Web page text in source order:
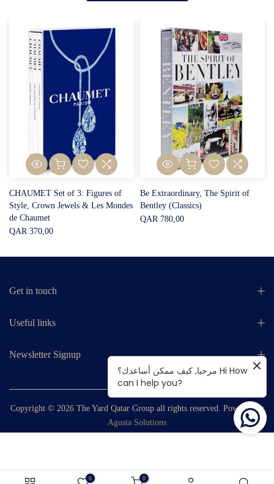
CHAUMET Set of 3: Figures of
Style, Crown Jewels & Les Mondes
de Chaumet
QAR 370,00
Be Extraordinary, The Spirit of
Bentley (Classics)
QAR 780,00
Get in touch
Useful links
Newsletter Signup
Copyright © 2026 The Yard Qatar Groupall rights reserved. Powered by
Agusta Solutions
0 0
مرحبا, كيف ممكن أساعدك؟ Hi How
can I help you?